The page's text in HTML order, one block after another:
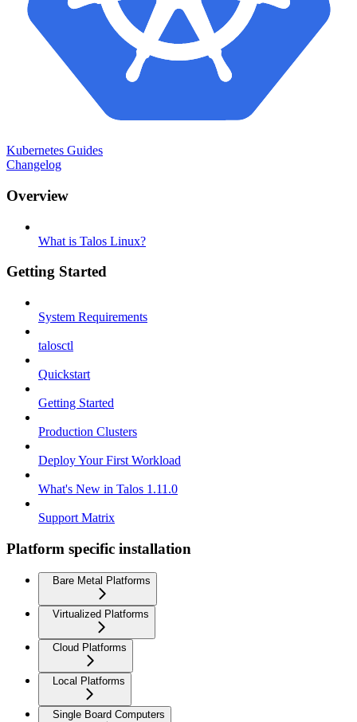
Kubernetes Guides
Changelog
Overview
What is Talos Linux?
Getting Started
System Requirements
talosctl
Quickstart
Getting Started
Production Clusters
Deploy Your First Workload
What's New in Talos 1.11.0
Support Matrix
Platform specific installation
Bare Metal Platforms
Virtualized Platforms
Cloud Platforms
Local Platforms
Single Board Computers